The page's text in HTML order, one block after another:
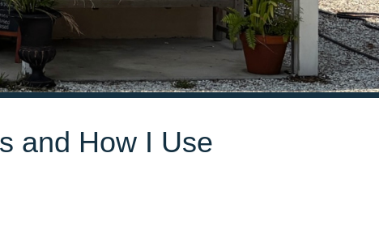
and How I Use